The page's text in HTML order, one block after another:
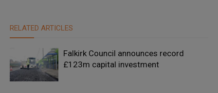
RELATED ARTICLES
Falkirk Council announces record
£123m capital investment